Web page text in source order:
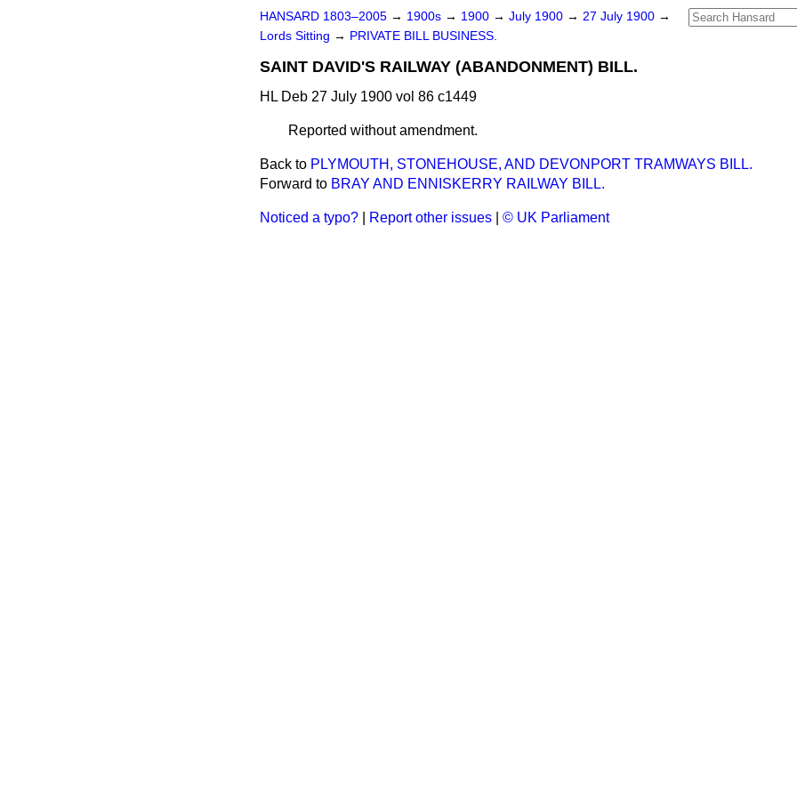
HANSARD 1803–2005 → 1900s → 1900 → July 1900 → 27 July 1900 →
Lords Sitting → PRIVATE BILL BUSINESS.
SAINT DAVID'S RAILWAY (ABANDONMENT) BILL.
HL Deb 27 July 1900 vol 86 c1449
Reported without amendment.
Back to PLYMOUTH, STONEHOUSE, AND DEVONPORT TRAMWAYS BILL.
Forward to BRAY AND ENNISKERRY RAILWAY BILL.
Noticed a typo? Report other issues © UK Parliament